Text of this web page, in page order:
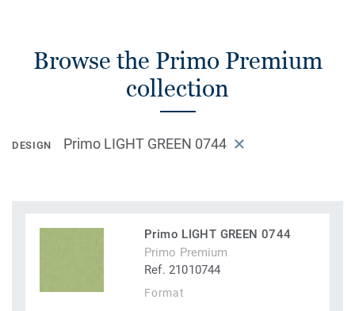
Browse the Primo Premium
collection
DESIGN Primo LIGHT GREEN 0744
Primo LIGHT GREEN 0744
Primo Premium
Ref. 21010744
Format